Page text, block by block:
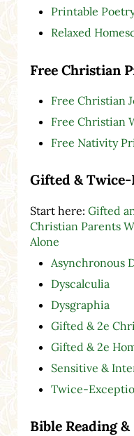
Printable
Relaxed
Free Christian
Free Christian
Free Christian
Free Nativity
Gifted & Twice-
Start here: Gifted
Christian Parents
Alone
Asynchronous
Dyscalculia
Dysgraphia
Gifted & 2e
Gifted & 2e
Sensitive &
Twice-
Bible Reading